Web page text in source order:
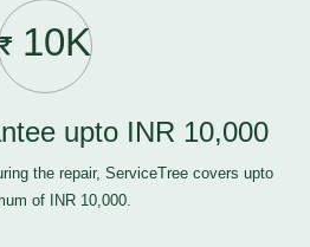
10K
upto INR 10,000
the repair, ServiceTree covers upto
of INR 10,000.